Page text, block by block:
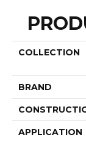
COLLECTION
BRAND
APPLICATION